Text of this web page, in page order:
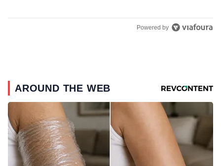
Powered by
AROUND THE WEB